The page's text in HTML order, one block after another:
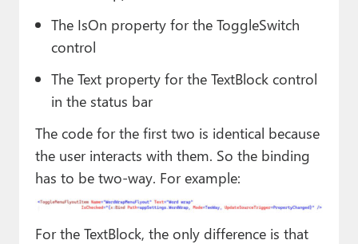
The IsOn property for the ToggleSwitch
control
The Text property for the TextBlock control
in the status bar
The code for the first two is identical because
the user interacts with them. So the binding
has to be two-way. For example:
For the TextBlock, the only difference is that